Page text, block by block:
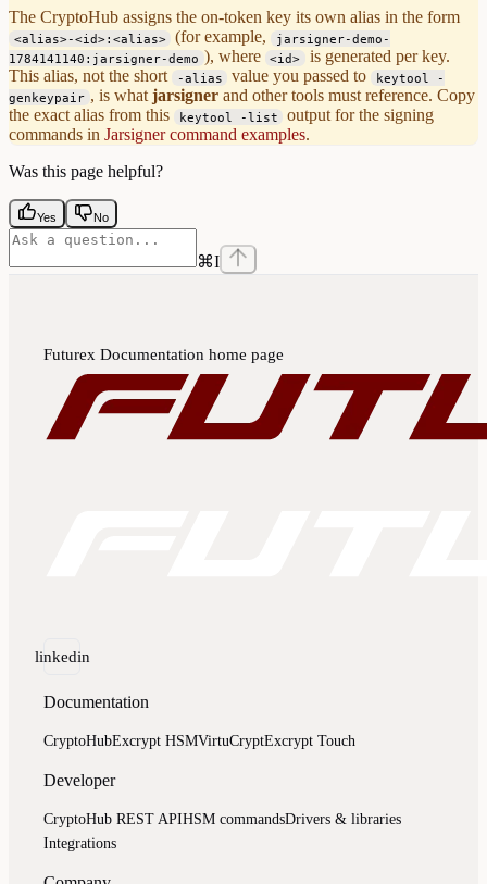
The CryptoHub assigns the on-token key its own alias in the form
<alias>-<id>:<alias> (for example,
jarsigner-demo-
1784141140:jarsigner-demo ), where <id>
is generated per key.
This alias, not the short
-alias value you passed to
keytool -
genkeypair , is whatjarsignerand other tools must reference. Copy
the exact alias from this
keytool -list
output for the signing
commands in Jarsigner command examples.
Was this page helpful?
Yes No
⌘I
Futurex Documentation home page
linkedin
Documentation
CryptoHubExcrypt HSMVirtuCryptExcrypt Touch
Developer
CryptoHub REST APIHSM commandsDrivers & libraries
Integrations